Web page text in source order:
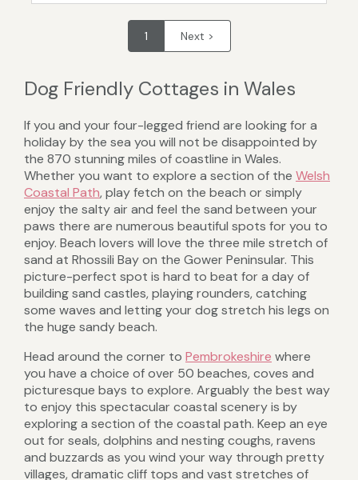
1 Next >
Dog Friendly Cottages in Wales
If you and your four-legged friend are looking for a
holiday by the sea you will not be disappointed by
the 870 stunning miles of coastline in Wales.
Whether you want to explore a section of the Welsh
Coastal Path, play fetch on the beach or simply
enjoy the salty air and feel the sand between your
paws there are numerous beautiful spots for you to
enjoy. Beach lovers will love the three mile stretch of
sand at Rhossili Bay on the Gower Peninsular. This
picture-perfect spot is hard to beat for a day of
building sand castles, playing rounders, catching
some waves and letting your dog stretch his legs on
the huge sandy beach.
Head around the corner to Pembrokeshire where
you have a choice of over 50 beaches, coves and
picturesque bays to explore. Arguably the best way
to enjoy this spectacular coastal scenery is by
exploring a section of the coastal path. Keep an eye
out for seals, dolphins and nesting coughs, ravens
and buzzards as you wind your way through pretty
villages, dramatic cliff tops and vast stretches of